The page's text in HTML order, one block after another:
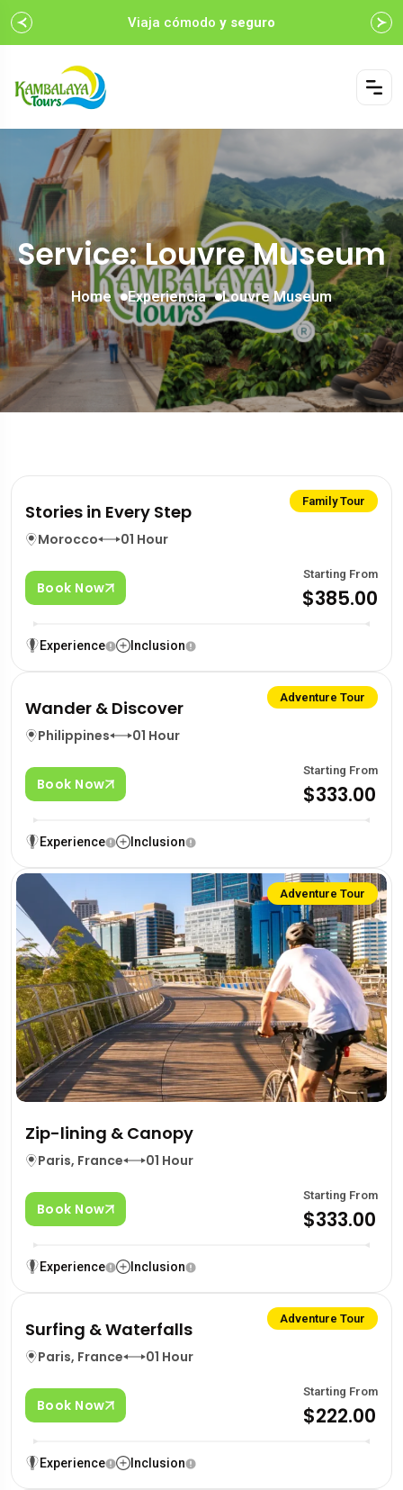
Viaja cómodo y seguro
Service: Louvre Museum
Home Experiencia Louvre Museum
Family Tour
Stories in Every Step
Morocco 01 Hour
Book Now
Starting From
$385.00
Experience Inclusion
Adventure Tour
Wander & Discover
Philippines 01 Hour
Book Now
Starting From
$333.00
Experience Inclusion
Adventure Tour
Zip-lining & Canopy
Paris, France 01 Hour
Book Now
Starting From
$333.00
Experience Inclusion
Adventure Tour
Surfing & Waterfalls
Paris, France 01 Hour
Book Now
Starting From
$222.00
Experience Inclusion